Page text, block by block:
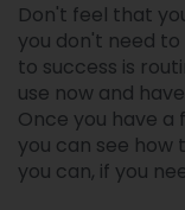
Don't feel that
you don't need
to success is
use now and
Once you have
you can see how
you can, if you